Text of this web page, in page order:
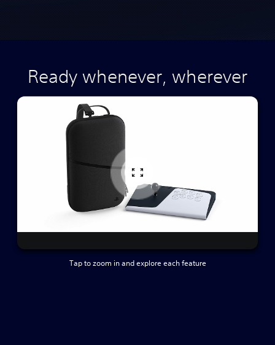
Ready whenever, wherever
Tap to zoom in and explore each feature